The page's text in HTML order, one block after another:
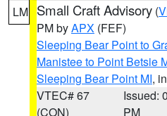
LM Small Craft Advisory (
PM byAPX (FEF)
Sleeping Bear Point to
Manistee to Point Betsie
Sleeping Bear Point MI,
VTEC# 67
(CON)
Issued:
PM